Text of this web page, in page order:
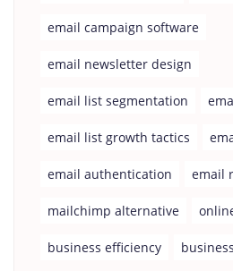
email campaign software
email newsletter design
email list segmentation
email list growth tactics
email authentication email
mailchimp alternative
business efficiency